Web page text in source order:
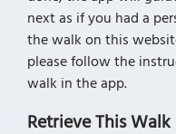
next as if you had a
the walk on this
please follow the
walk in the app.
Retrieve This